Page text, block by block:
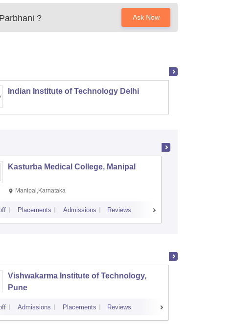
? Ask Now
Indian Institute of Technology Delhi
Kasturba Medical College, Manipal
Manipal,Karnataka
Placements Admissions Reviews
Vishwakarma Institute of Technology,
Pune
Admissions Placements Reviews